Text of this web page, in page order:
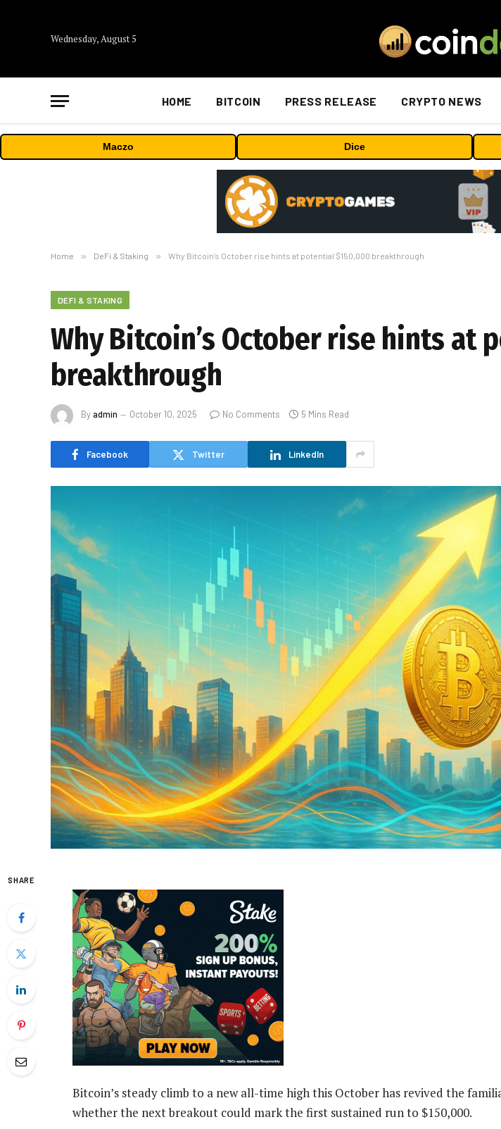
Wednesday, August 5
HOME BITCOIN PRESS RELEASE CRYPTO NEWS
Maczo Dice
Home » DeFi & Staking » Why Bitcoin’s October rise hints at potential $150,000 breakthrough
DEFI & STAKING
Why Bitcoin’s October rise hints at
breakthrough
Byadmin October 10, 2025 No Comments 5 Mins Read
Facebook Twitter LinkedIn
SHARE
Bitcoin’s steady climb to a new all-time high this October has revived the
whether the next breakout could mark the first sustained run to $150,000.